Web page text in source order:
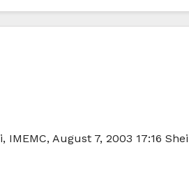
August 7, 2003 17:16